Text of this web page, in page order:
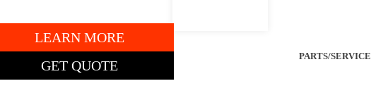
PARTS/SERVICE
LEARN MORE
GET QUOTE